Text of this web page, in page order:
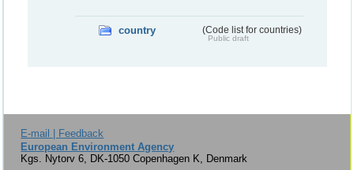
country (Code list for countries)
Public draft
E-mail | Feedback
European Environment Agency
Kgs. Nytorv 6, DK-1050 Copenhagen K, Denmark